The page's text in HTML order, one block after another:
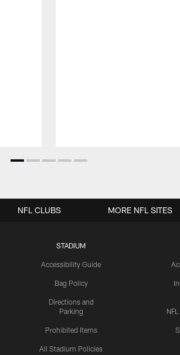
STADIUM
Accessibility Guide
Bag Policy
Directions and
Parking
Prohibited Items
All Stadium Policies
NFL CLUBS MORE NFL SITES